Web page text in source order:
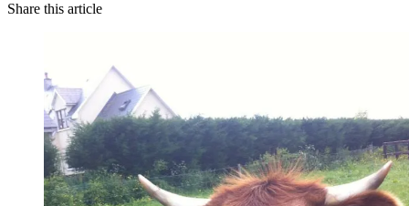
Share this article